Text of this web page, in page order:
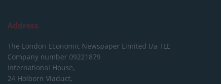
Address
The London Economic Newspaper Limited t/a TLE
Company number 09221879
International House,
24 Holborn Viaduct,